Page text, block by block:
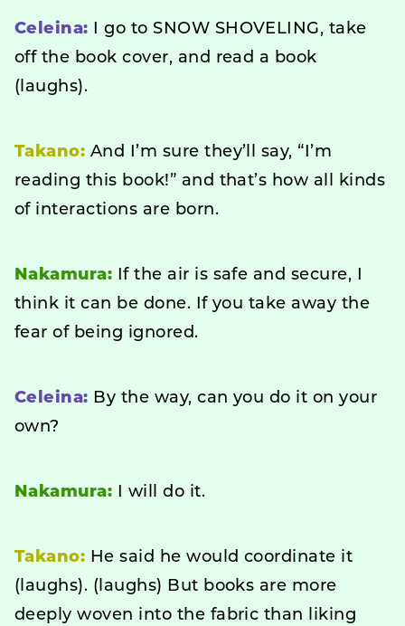
Celeina: I go to SNOW SHOVELING, take
off the book cover, and read a book
(laughs).
Takano: And I’m sure they’ll say, “I’m
reading this book!” and that’s how all kinds
of interactions are born.
Nakamura: If the air is safe and secure, I
think it can be done. If you take away the
fear of being ignored.
Celeina: By the way, can you do it on your
own?
Nakamura: I will do it.
Takano: He said he would coordinate it
(laughs). (laughs) But books are more
deeply woven into the fabric than liking